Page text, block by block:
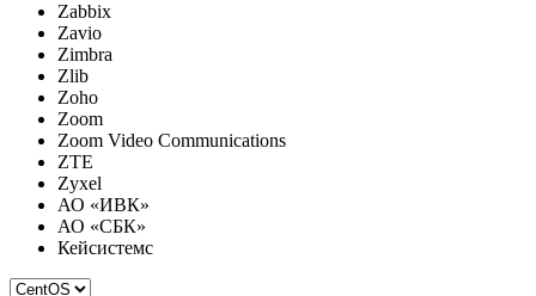
Zabbix
Zavio
Zimbra
Zlib
Zoho
Zoom
Zoom Video Communications
ZTE
Zyxel
АО «ИВК»
АО «СБК»
Кейсистемс